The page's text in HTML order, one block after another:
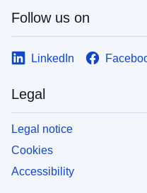
Follow us on
LinkedIn
Legal
Legal notice
Cookies
Accessibility